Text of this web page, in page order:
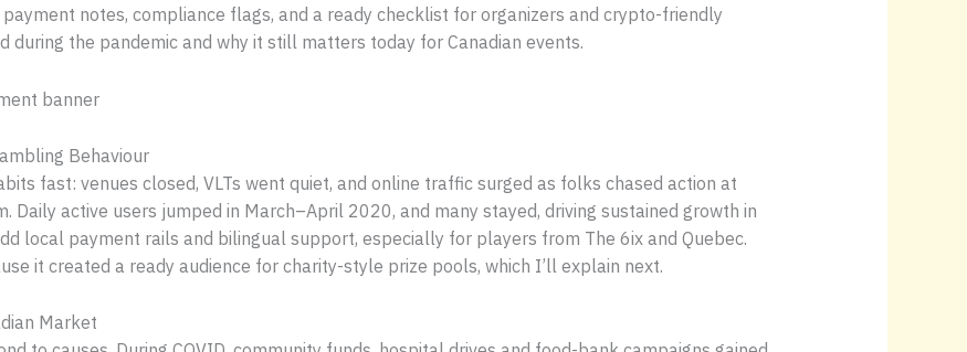
notes, compliance flags, and a ready checklist for organizers and crypto-friendly
during the pandemic and why it still matters today for Canadian events.
Behaviour
fast: venues closed, VLTs went quiet, and online traffic surged as folks chased action at
Daily active users jumped in March–April 2020, and many stayed, driving sustained growth in
local payment rails and bilingual support, especially for players from The 6ix and Quebec.
it created a ready audience for charity-style prize pools, which I’ll explain next.
Market